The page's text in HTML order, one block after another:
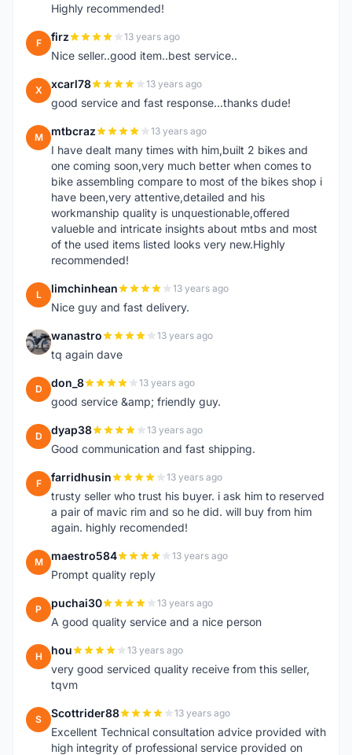
Highly recommended!
F firz 13 years ago
Nice seller..good item..best service..
X xcarl78 13 years ago
good service and fast response...thanks dude!
M mtbcraz 13 years ago
I have dealt many times with him,built 2 bikes and
one coming soon,very much better when comes to
bike assembling compare to most of the bikes shop i
have been,very attentive,detailed and his
workmanship quality is unquestionable,offered
valueble and intricate insights about mtbs and most
of the used items listed looks very new.Highly
recommended!
L limchinhean 13 years ago
Nice guy and fast delivery.
W wanastro 13 years ago
tq again dave
D don_8 13 years ago
good service &amp; friendly guy.
D dyap38 13 years ago
Good communication and fast shipping.
F farridhusin 13 years ago
trusty seller who trust his buyer. i ask him to reserved
a pair of mavic rim and so he did. will buy from him
again. highly recomended!
M maestro584 13 years ago
Prompt quality reply
P puchai30 13 years ago
A good quality service and a nice person
H hou 13 years ago
very good serviced quality receive from this seller,
tqvm
S Scottrider88 13 years ago
Excellent Technical consultation advice provided with
high integrity of professional service provided on